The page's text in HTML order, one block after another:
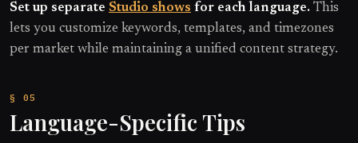
Set up separate Studio shows for each language. This
lets you customize keywords, templates, and timezones
per market while maintaining a unified content strategy.
Language-Specific Tips